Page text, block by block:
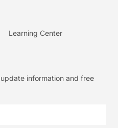
Learning Center
information and free